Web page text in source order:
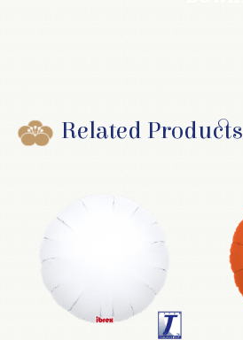
Related Products